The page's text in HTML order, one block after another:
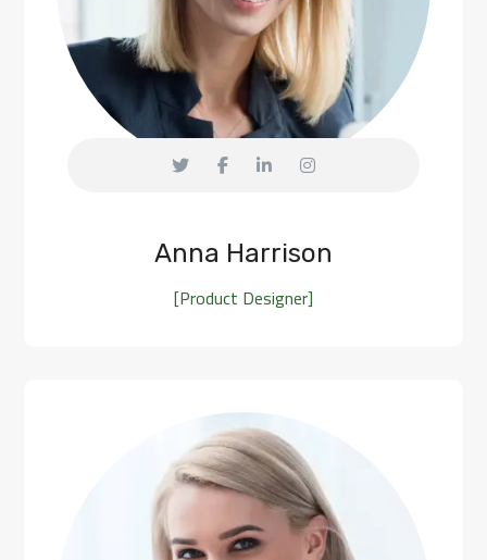
Anna Harrison
[Product Designer]